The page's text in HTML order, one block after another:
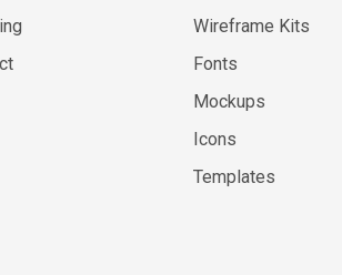
Wireframe Kits
Fonts
Mockups
Icons
Templates